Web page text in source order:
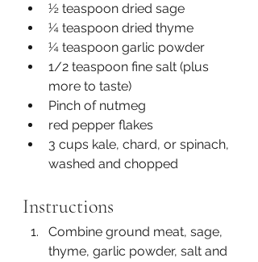
½ teaspoon dried sage
¼ teaspoon dried thyme
¼ teaspoon garlic powder
1/2 teaspoon fine salt (plus
more to taste)
Pinch of nutmeg
red pepper flakes
3 cups kale, chard, or spinach,
washed and chopped
Instructions
Combine ground meat, sage,
thyme, garlic powder, salt and